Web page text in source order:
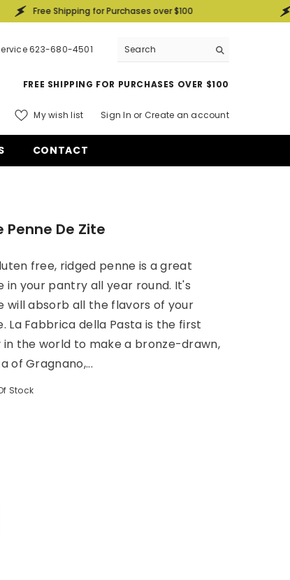
Shipping for Purchases over $100 Free
623-680-4501
FREE SHIPPING FOR PURCHASES OVER $100
My wish list Sign In or Create an account
CONTACT
Penne De Zite
free, ridged penne is a great
in your pantry all year round. It's
will absorb all the flavors of your
La Fabbrica della Pasta is the first
the world to make a bronze-drawn,
of Gragnano,...
Stock